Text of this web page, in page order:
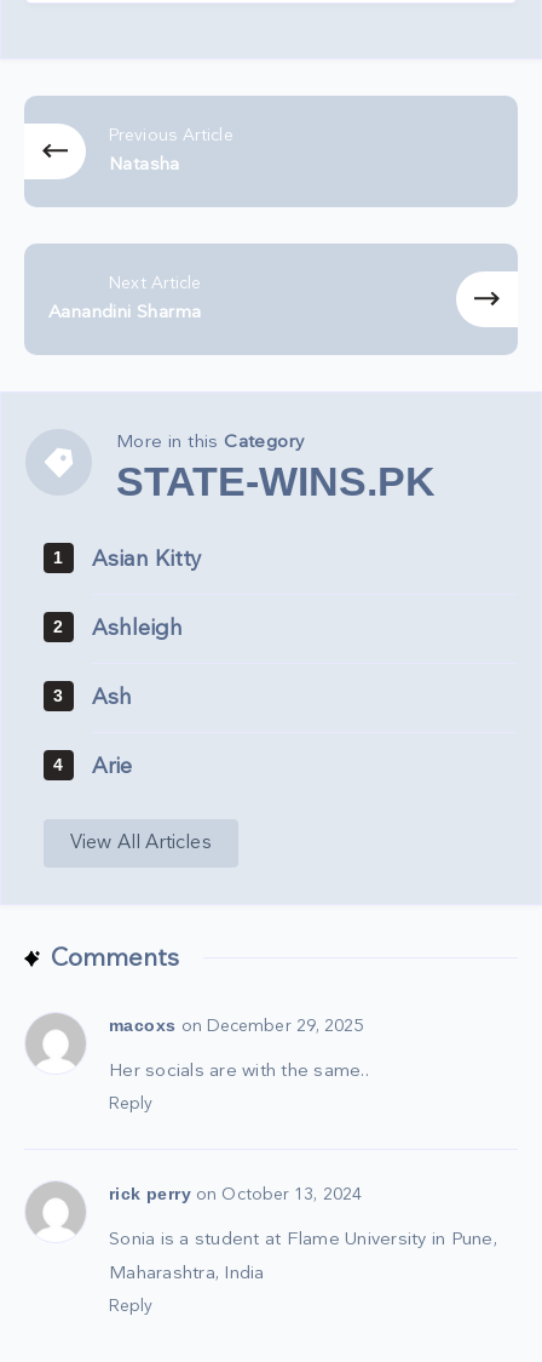
Previous Article
Natasha
Next Article
Aanandini Sharma
More in this Category
STATE-WINS.PK
WINS.PK
1 Asian Kitty
2 Ashleigh
3 Ash
4 Arie
View All Articles
Comments
macoxs on December 29, 2025
Her socials are with the same..
Reply
rick perry on October 13, 2024
Sonia is a student at Flame University in Pune,
Maharashtra, India
Reply